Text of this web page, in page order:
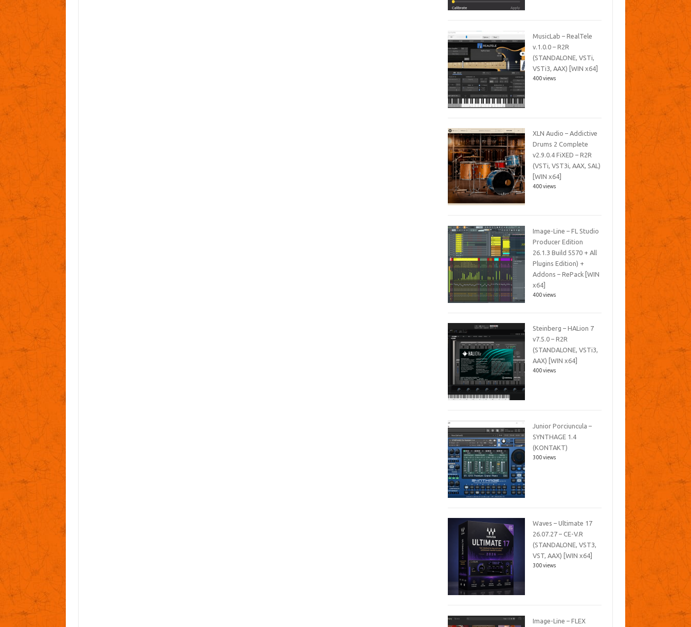
MusicLab – RealTele
v.1.0.0 – R2R
(STANDALONE, VSTi,
VSTi3, AAX) [WIN x64]
400 views
XLN Audio – Addictive
Drums 2 Complete
v2.9.0.4 FiXED – R2R
(VSTi, VST3i, AAX, SAL)
[WIN x64]
400 views
Image-Line – FL Studio
Producer Edition
26.1.3 Build 5570 + All
Plugins Edition) +
Addons – RePack [WIN
x64]
400 views
Steinberg – HALion 7
v7.5.0 – R2R
(STANDALONE, VSTi3,
AAX) [WIN x64]
400 views
Junior Porciuncula –
SYNTHAGE 1.4
(KONTAKT)
300 views
Waves – Ultimate 17
26.07.27 – CE-V.R
(STANDALONE, VST3,
VST, AAX) [WIN x64]
300 views
Image-Line – FLEX